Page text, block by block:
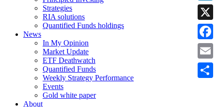
Strategies
RIA solutions
Quantified Funds holdings
News
In My Opinion
Market Update
ETF Deathwatch
Quantified Funds
Weekly Strategy Performance
Events
Gold white paper
About
X
Email